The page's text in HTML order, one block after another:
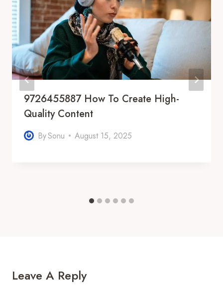
9726455887 How To Create High-
Quality Content
BySonu August 15, 2025
Leave A Reply